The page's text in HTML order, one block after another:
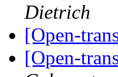
Dietrich
[Open-
[Open-